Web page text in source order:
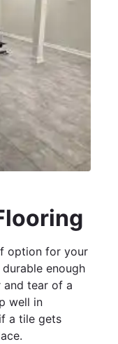
option for your
enough
tear of a
well in
a tile gets